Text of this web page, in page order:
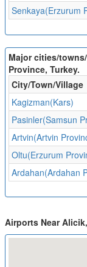
Senkaya(Erzurum
Major cities/
Province, Turkey.
City/Town/Village
Kagizman(Kars)
Pasinler(Samsun
Artvin(Artvin
Oltu(Erzurum
Ardahan(Ardahan
Airports Near